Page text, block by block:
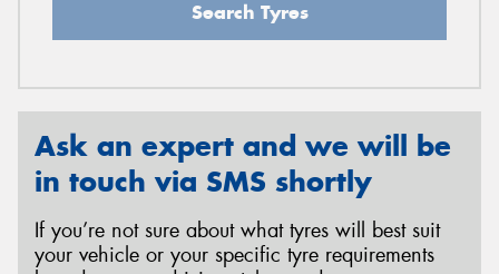
Search Tyres
Ask an expert and we will be
in touch via SMS shortly
If you’re not sure about what tyres will best suit
your vehicle or your specific tyre requirements